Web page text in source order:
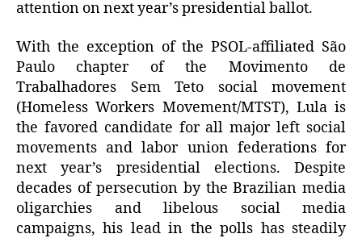
attention on next year’s presidential ballot.
With the exception of the PSOL-affiliated São
Paulo chapter of the Movimento de
Trabalhadores Sem Teto social movement
(Homeless Workers Movement/MTST), Lula is
the favored candidate for all major left social
movements and labor union federations for
next year’s presidential elections. Despite
decades of persecution by the Brazilian media
oligarchies and libelous social media
campaigns, his lead in the polls has steadily